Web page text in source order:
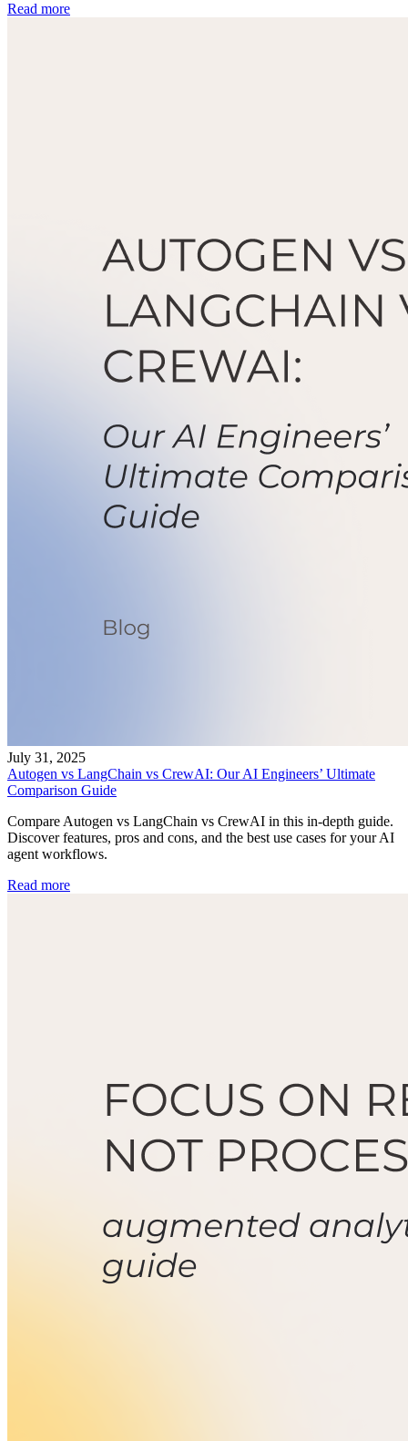
Read more
July 31, 2025
Autogen vs LangChain vs CrewAI: Our AI Engineers’ Ultimate
Comparison Guide
Compare Autogen vs LangChain vs CrewAI in this in-depth guide.
Discover features, pros and cons, and the best use cases for your AI
agent workflows.
Read more